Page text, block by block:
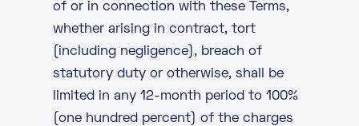
of or in connection with these Terms,
whether arising in contract, tort
(including negligence), breach of
statutory duty or otherwise, shall be
limited in any 12-month period to 100%
(one hundred percent) of the charges